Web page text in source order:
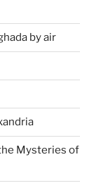
by air
Mysteries of